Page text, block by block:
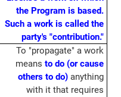
the Program is based.
Such a work is called the
party's "contribution."
To "propagate" a work
meansto do (or cause
others to do) anything
with it that requires